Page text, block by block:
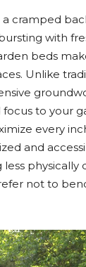
cramped
with
beds
Unlike
to your
every
and
physically
not to